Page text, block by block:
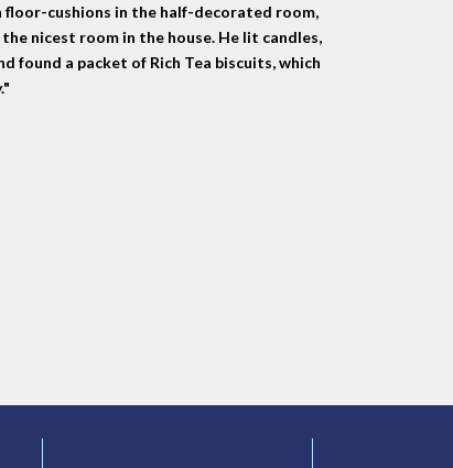
cushions in the half-decorated room,
nicest room in the house. He lit candles,
found a packet of Rich Tea biscuits, which